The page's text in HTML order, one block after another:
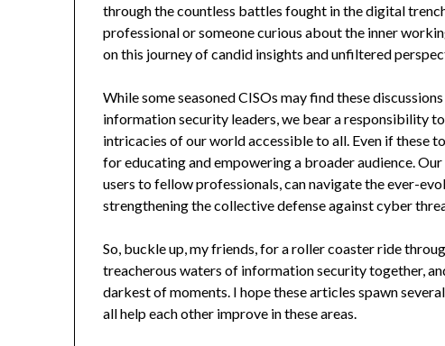
through the countless battles fought in the digital
professional or someone curious about the inner
on this journey of candid insights and unfiltered
While some seasoned CISOs may find these
information security leaders, we bear a responsibility
intricacies of our world accessible to all. Even if these
for educating and empowering a broader audience.
users to fellow professionals, can navigate the ever-
strengthening the collective defense against cyber
So, buckle up, my friends, for a roller coaster ride
treacherous waters of information security together,
darkest of moments. I hope these articles spawn
all help each other improve in these areas.